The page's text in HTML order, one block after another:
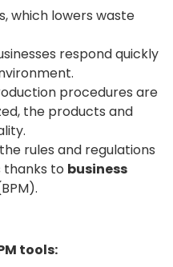
which lowers waste
respond quickly
procedures are
the products and
rules and regulations
to business
tools: